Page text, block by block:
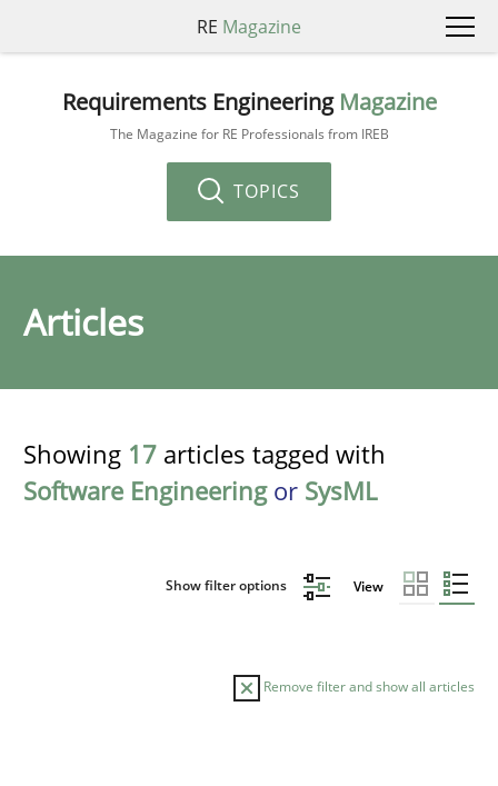
RE Magazine
Requirements Engineering Magazine
The Magazine for RE Professionals from IREB
TOPICS
Articles
Showing 17 articles tagged with
Software Engineeringor SysML
Show filter options View
Remove filter and show all articles